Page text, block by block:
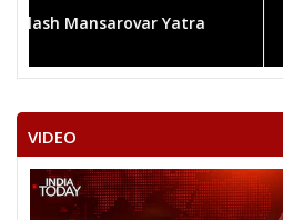
Mega rally sees TRS's
VIDEO